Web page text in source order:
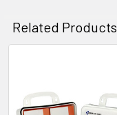
Related Products
Products